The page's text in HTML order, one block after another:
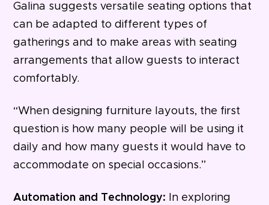
Galina suggests versatile seating options that
can be adapted to different types of
gatherings and to make areas with seating
arrangements that allow guests to interact
comfortably.
“When designing furniture layouts, the first
question is how many people will be using it
daily and how many guests it would have to
accommodate on special occasions.”
Automation and Technology: In exploring